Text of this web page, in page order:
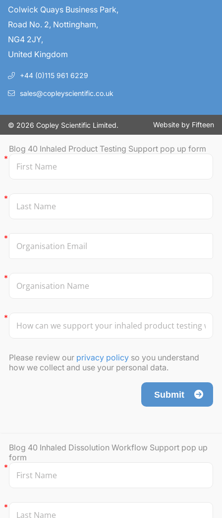
Colwick Quays Business Park,
Road No. 2, Nottingham,
NG4 2JY,
United Kingdom
+44 (0)115 961 6229
sales@copleyscientific.co.uk
© 2026 Copley Scientific Limited. Website by Fifteen
Blog 40 Inhaled Product Testing Support pop up form
Please review our privacy policy so you understand
how we collect and use your personal data.
Submit
Blog 40 Inhaled Dissolution Workflow Support pop up
form